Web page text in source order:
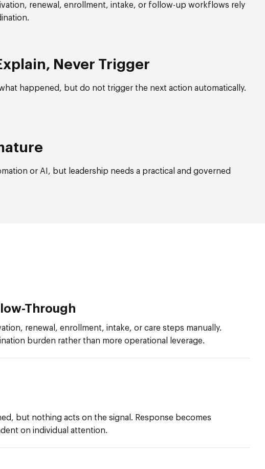
renewal, enrollment, intake, or follow-up workflows rely
Never Trigger
happened, but do not trigger the next action automatically.
or AI, but leadership needs a practical and governed
Through
renewal, enrollment, intake, or care steps manually.
burden rather than more operational leverage.
but nothing acts on the signal. Response becomes
on individual attention.